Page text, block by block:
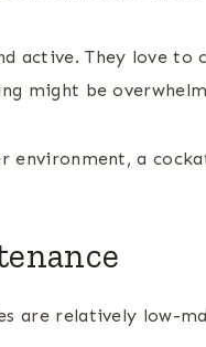
active. They love
might be
environment, a
are relatively low-